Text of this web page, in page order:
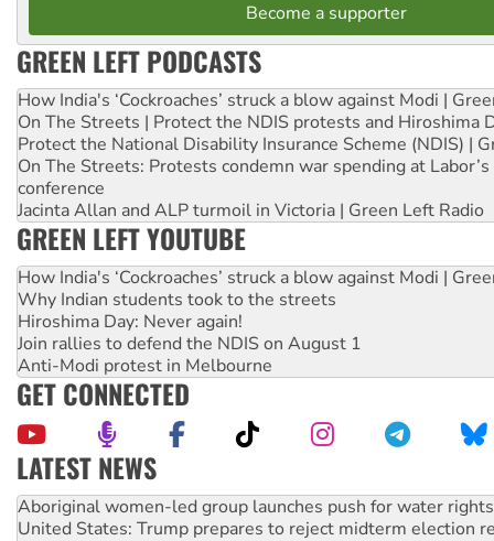
Become a supporter
GREEN LEFT PODCASTS
How India's ‘Cockroaches’ struck a blow against Modi |
On The Streets | Protect the NDIS protests and Hiroshima
Protect the National Disability Insurance Scheme (NDIS) |
On The Streets: Protests condemn war spending at
conference
Jacinta Allan and ALP turmoil in Victoria | Green Left Radio
GREEN LEFT YOUTUBE
How India's ‘Cockroaches’ struck a blow against Modi |
Why Indian students took to the streets
Hiroshima Day: Never again!
Join rallies to defend the NDIS on August 1
Anti-Modi protest in Melbourne
GET CONNECTED
LATEST NEWS
United States: Trump prepares to reject midterm election
Green Left Show #89: How India’s ‘Cockroaches’ struck a